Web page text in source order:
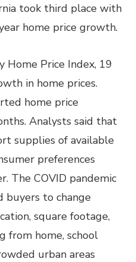
took third place with
home price growth.
Price Index, 19
in home prices.
home price
Analysts said that
supplies of available
preferences
The COVID pandemic
buyers to change
square footage,
from home, school
urban areas